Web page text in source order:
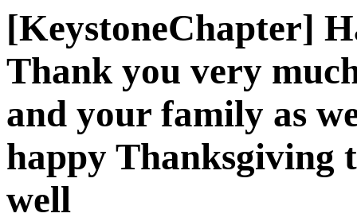
[KeystoneChapter]
Thank you very
and your family as
happy Thanksgiving
well